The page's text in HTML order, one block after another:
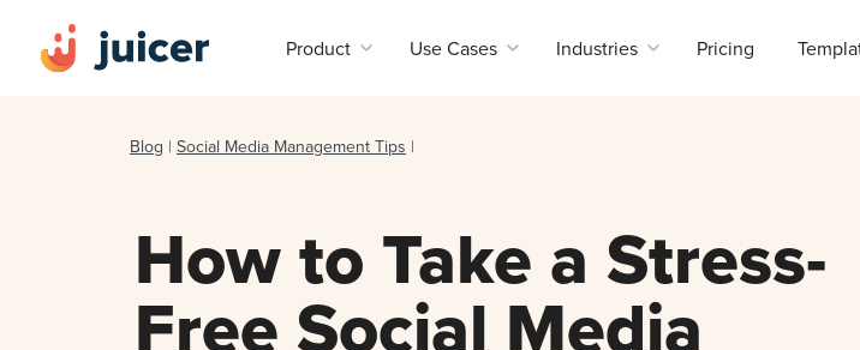
Product Use Cases Industries Pricing
Blog | Social Media Management Tips |
How to Take a Stress-
Free Social Media